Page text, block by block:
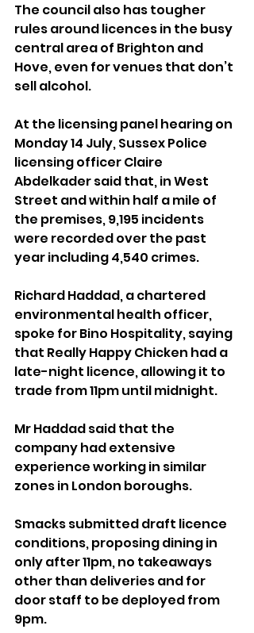
The council also has tougher
rules around licences in the busy
central area of Brighton and
Hove, even for venues that don’t
sell alcohol.
At the licensing panel hearing on
Monday 14 July, Sussex Police
licensing officer Claire
Abdelkader said that, in West
Street and within half a mile of
the premises, 9,195 incidents
were recorded over the past
year including 4,540 crimes.
Richard Haddad, a chartered
environmental health officer,
spoke for Bino Hospitality, saying
that Really Happy Chicken had a
late-night licence, allowing it to
trade from 11pm until midnight.
Mr Haddad said that the
company had extensive
experience working in similar
zones in London boroughs.
Smacks submitted draft licence
conditions, proposing dining in
only after 11pm, no takeaways
other than deliveries and for
door staff to be deployed from
9pm.